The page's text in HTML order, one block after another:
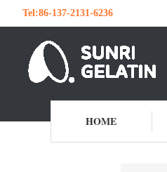
Tel:86-137-2131-6236
HOME